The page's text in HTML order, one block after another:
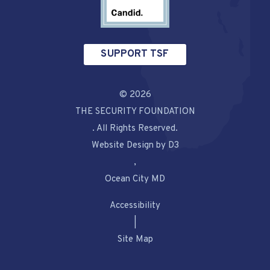
SUPPORT TSF
© 2026
THE SECURITY FOUNDATION
. All Rights Reserved.
Website Design by D3
,
Ocean City MD
Accessibility
Site Map